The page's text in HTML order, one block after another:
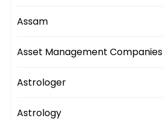
Assam
Asset Management Companies
Astrologer
Astrology